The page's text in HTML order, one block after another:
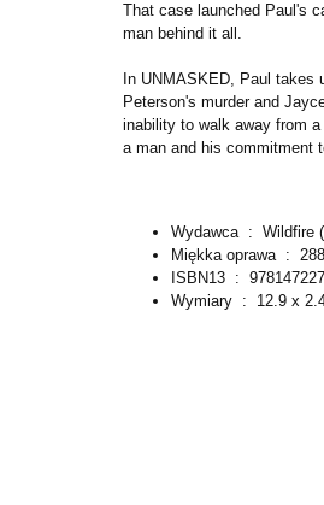
That case launched Paul's
man behind it all.
In UNMASKED, Paul takes
Peterson's murder and
inability to walk away from
a man and his commitment
Wydawca ‏ : ‎ Wildfire
Miękka oprawa ‏ : ‎
ISBN13 ‏ : ‎
Wymiary ‏ : ‎ 12.9 x